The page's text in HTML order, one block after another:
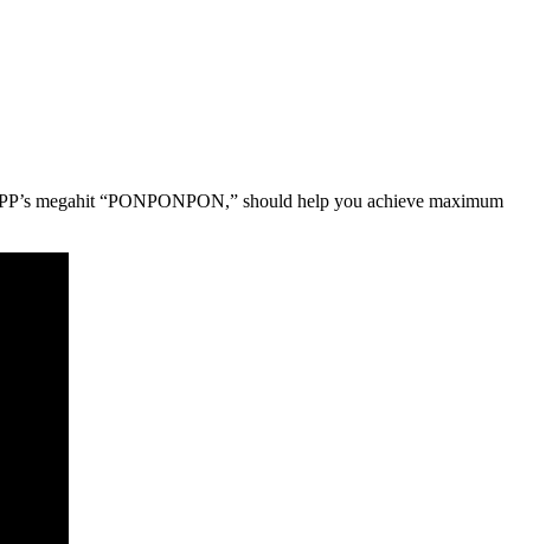
megahit “PONPONPON,” should help you achieve maximum